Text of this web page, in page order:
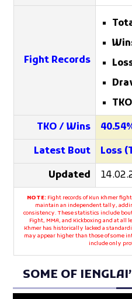
Fight Records
TKO / Wins
Latest Bout Loss
Updated
NOTE:Fight records of Kun Khmer
maintain an independent tally,
consistency. These statistics include
Fight, MMA, and Kickboxing and at all
Khmer has historically lacked a
may appear higher than those of some
include only
SOME OF